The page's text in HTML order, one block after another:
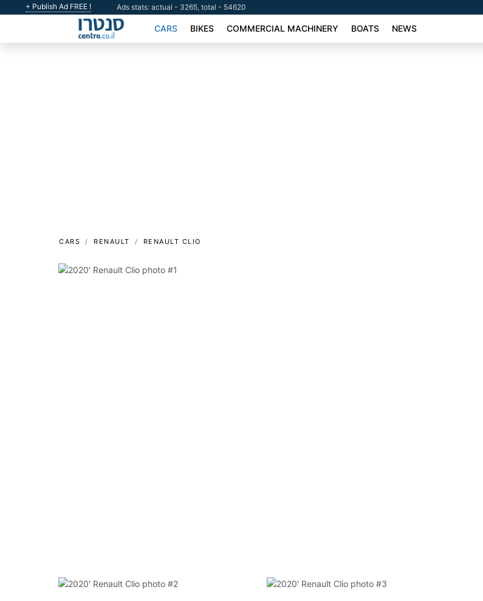
+ Publish Ad FREE ! Ads stats: actual - 3265, total - 54620
CARS BIKES COMMERCIAL MACHINERY BOATS NEWS
CARS RENAULT RENAULT CLIO